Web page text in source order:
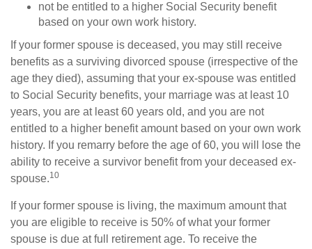
not be entitled to a higher Social Security benefit
based on your own work history.
If your former spouse is deceased, you may still receive
benefits as a surviving divorced spouse (irrespective of the
age they died), assuming that your ex-spouse was entitled
to Social Security benefits, your marriage was at least 10
years, you are at least 60 years old, and you are not
entitled to a higher benefit amount based on your own work
history. If you remarry before the age of 60, you will lose the
ability to receive a survivor benefit from your deceased ex-
spouse.10
If your former spouse is living, the maximum amount that
you are eligible to receive is 50% of what your former
spouse is due at full retirement age. To receive the